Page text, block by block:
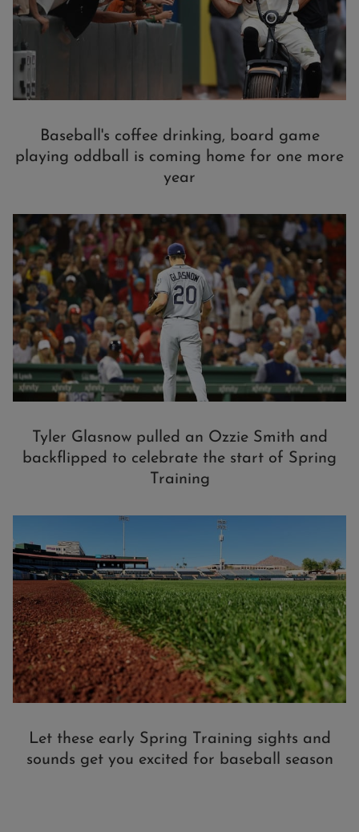
Baseball's coffee drinking, board game
playing oddball is coming home for one more
year
Tyler Glasnow pulled an Ozzie Smith and
backflipped to celebrate the start of Spring
Training
Let these early Spring Training sights and
sounds get you excited for baseball season